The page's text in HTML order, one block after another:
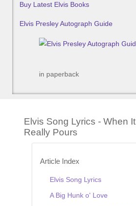
Buy Latest Elvis Books
Elvis Presley Autograph Guide
in paperback
Elvis Song Lyrics - When
Really Pours
Article Index
Elvis Song Lyrics
A Big Hunk o' Love